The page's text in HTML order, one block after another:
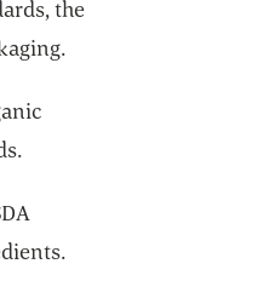
the